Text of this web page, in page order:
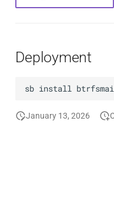
Deployment
sb install
January 13, 2026